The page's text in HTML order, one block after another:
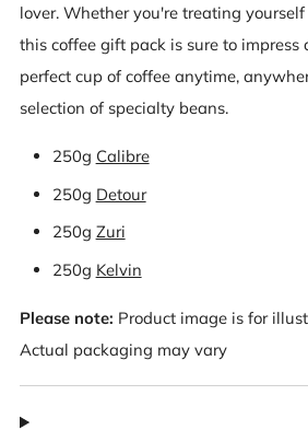
lover. Whether you're treating yourself
this coffee gift pack is sure to impress
perfect cup of coffee anytime,
selection of specialty beans.
250g Calibre
250g Detour
250g Zuri
250g Kelvin
Please note: Product image is for
Actual packaging may vary